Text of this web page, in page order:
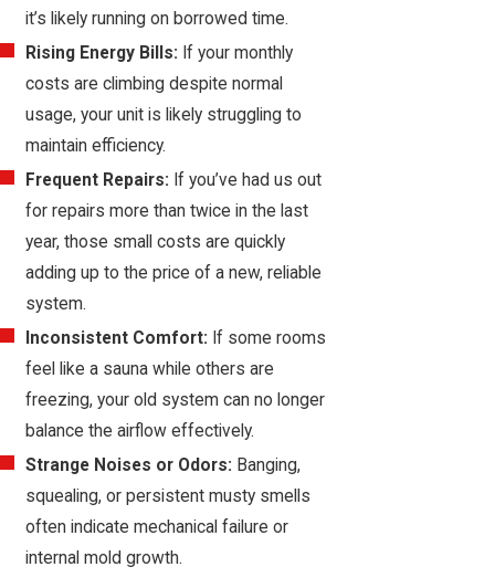
it’s likely running on borrowed time.
Rising Energy Bills: If your monthly
costs are climbing despite normal
usage, your unit is likely struggling to
maintain efficiency.
Frequent Repairs: If you’ve had us out
for repairs more than twice in the last
year, those small costs are quickly
adding up to the price of a new, reliable
system.
Inconsistent Comfort: If some rooms
feel like a sauna while others are
freezing, your old system can no longer
balance the airflow effectively.
Strange Noises or Odors: Banging,
squealing, or persistent musty smells
often indicate mechanical failure or
internal mold growth.